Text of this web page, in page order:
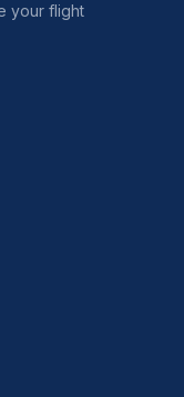
your flight